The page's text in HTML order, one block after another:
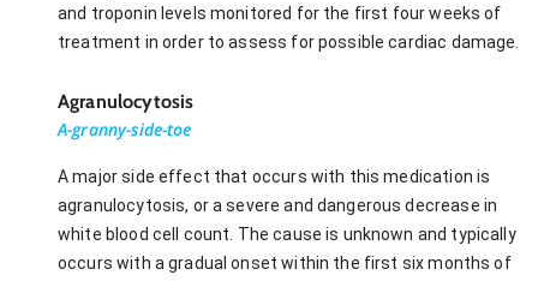
and troponin levels monitored for the first four weeks of
treatment in order to assess for possible cardiac damage.
Agranulocytosis
A-granny-side-toe
A major side effect that occurs with this medication is
agranulocytosis, or a severe and dangerous decrease in
white blood cell count. The cause is unknown and typically
occurs with a gradual onset within the first six months of